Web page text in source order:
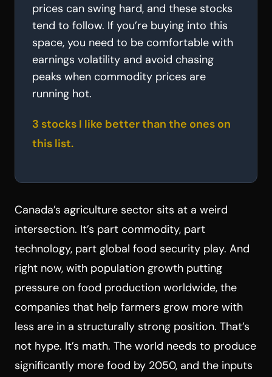
prices can swing hard, and these stocks
tend to follow. If you’re buying into this
space, you need to be comfortable with
earnings volatility and avoid chasing
peaks when commodity prices are
running hot.
3 stocks I like better than the ones on
this list.
Canada’s agriculture sector sits at a weird
intersection. It’s part commodity, part
technology, part global food security play. And
right now, with population growth putting
pressure on food production worldwide, the
companies that help farmers grow more with
less are in a structurally strong position. That’s
not hype. It’s math. The world needs to produce
significantly more food by 2050, and the inputs